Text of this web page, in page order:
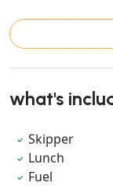
what's
Skipper
Lunch
Fuel